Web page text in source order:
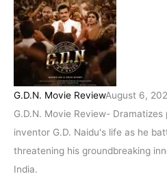
G.D.N. Movie ReviewAugust 6,
G.D.N. Movie Review-
inventor G.D. Naidu's life as he
threatening his groundbreaking
India.